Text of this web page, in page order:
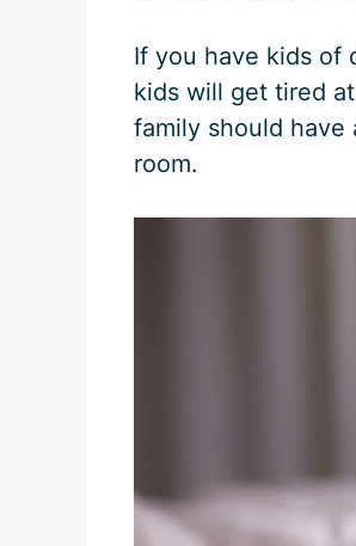
If you have kids of
kids will get tired
family should have
room.